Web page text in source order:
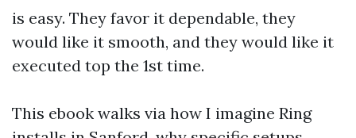
is easy. They favor it dependable, they
would like it smooth, and they would like it
executed top the 1st time.
This ebook walks via how I imagine Ring